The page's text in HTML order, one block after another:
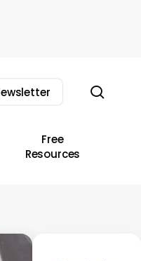
Free
Resources